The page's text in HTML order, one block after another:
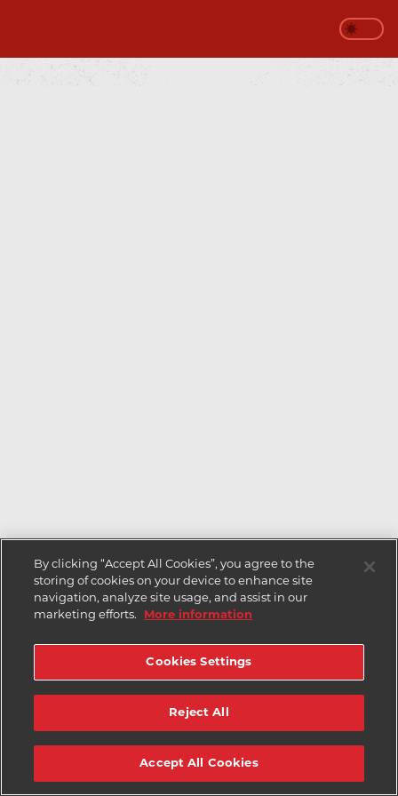
By clicking “Accept All Cookies”, you agree to the
storing of cookies on your device to enhance site
navigation, analyze site usage, and assist in our
marketing efforts.
More information
Cookies Settings
Reject All
Accept All Cookies